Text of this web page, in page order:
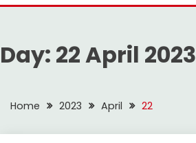
Day: 22 April 2023
Home 2023 April 22